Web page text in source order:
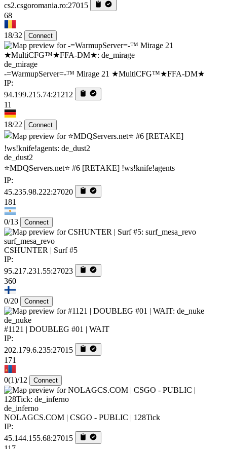
cs2.csgoromania.ro:27015
68
18/32 Connect
de_mirage
-=WarmupServer=-™ Mirage 21 ★MultiCFG™★FFA-DM★
IP:
94.199.215.74:21212
11
18/22 Connect
de_dust2
⭐MDQServers.net⭐ #6 [RETAKE] !ws!knife!agents
IP:
45.235.98.222:27020
181
0/13 Connect
surf_mesa_revo
CSHUNTER | Surf #5
IP:
95.217.231.55:27023
360
0/20 Connect
de_nuke
#1121 | DOUBLEG #01 | WAIT
IP:
202.179.6.235:27015
171
0(1)/12 Connect
de_inferno
NOLAGCS.COM | CSGO - PUBLIC | 128Tick
IP:
45.144.155.68:27015